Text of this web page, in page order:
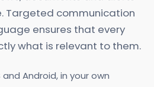
Targeted communication
ensures that every
what is relevant to them.
Android, in your own